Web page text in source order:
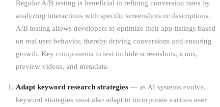
Regular A/B testing is beneficial in refining conversion rates by
analyzing interactions with specific screenshots or descriptions.
A/B testing allows developers to optimize their app listings based
on real user behavior, thereby driving conversions and ensuring
growth. Key components to test include screenshots, icons,
preview videos, and metadata.
Adapt keyword research strategies — as AI systems evolve,
keyword strategies must also adapt to incorporate various user